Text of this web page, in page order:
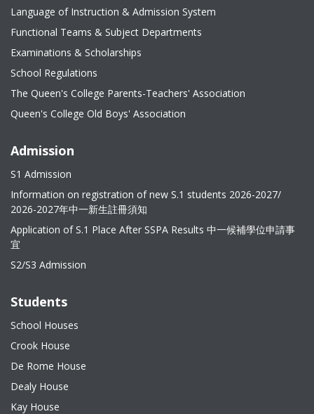
Language of Instruction & Admission System
Functional Teams & Subject Departments
Examinations & Scholarships
School Regulations
The Queen's College Parents-Teachers' Association
Queen's College Old Boys' Association
Admission
S1 Admission
Information on registration of new S.1 students 2026-2027/
2026-2027年中一新生註冊須知
Application of S.1 Place After SSPA Results 中一候補學位申請事
宜
S2/S3 Admission
Students
School Houses
Crook House
De Rome House
Dealy House
Kay House